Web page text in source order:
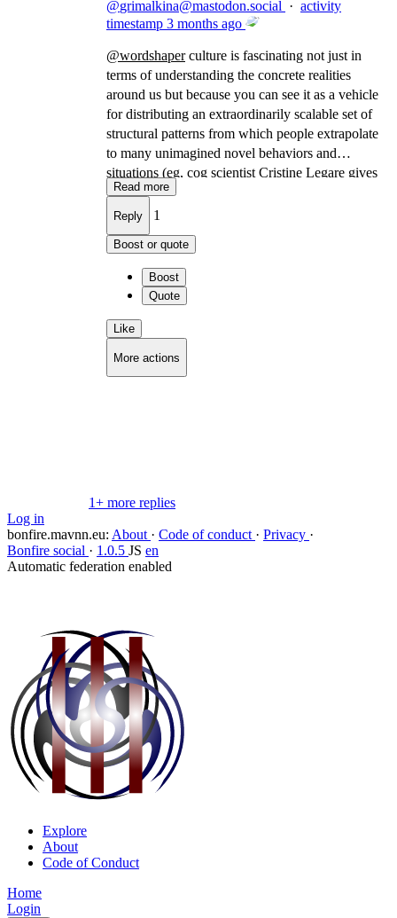
@grimalkina@mastodon.social · activity
timestamp 3 months ago
@wordshaperculture is fascinating not just in
terms of understanding the concrete realities
around us but because you can see it as a vehicle
for distributing an extraordinarily scalable set of
structural patterns from which people extrapolate
to many unimagined novel behaviors and
situations (eg, cog scientist Cristine Legare gives
the example, culture is how you know how to
file into a room you've never seen, with people
you've never met, and successfully take your seat
in an auditorium)
Read more
Reply 1
Boost or quote
Boost
Quote
Like
More actions
1+ more replies
Log in
bonfire.mavnn.eu: About · Code of conduct · Privacy ·
Bonfire social · 1.0.5 JS en
Automatic federation enabled
Explore
About
Code of Conduct
Home
Login